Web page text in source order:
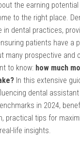
the earning
to the right place.
in dental practices,
patients have a
many prospective and
to know: how much
In this extensive
dental assistant
in 2024,
practical tips for
life insights.